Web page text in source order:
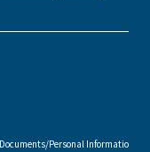
Personal Informatio